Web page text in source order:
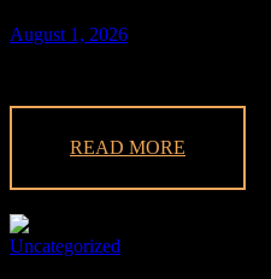
August 1, 2026
READ MORE
Uncategorized